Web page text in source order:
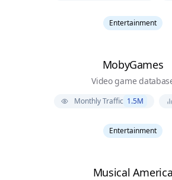
Entertainment
MobyGames
Video game
Monthly Traffic 1.5M
Entertainment
Musical America